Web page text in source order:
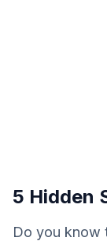
5 Hidden
Do you know